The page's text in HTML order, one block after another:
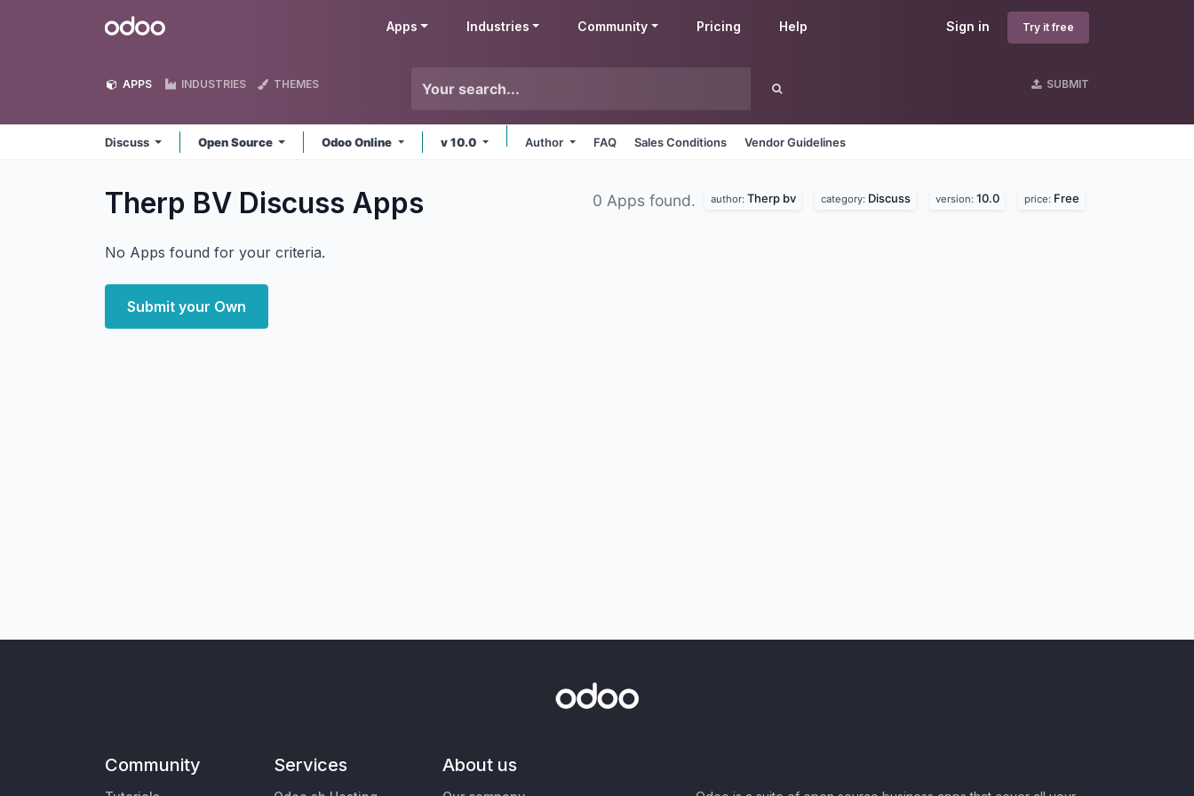
Odoo Sign in Try it free
Apps Industries Community Pricing Help
APPS INDUSTRIES THEMES SUBMIT
Discuss Open Source Odoo Online v 10.0 Author FAQ Sales Conditions Vendor Guidelines
Therp BV Discuss Apps 0 Apps found. author: Therp bv category: Discuss version: 10.0 price: Free
No Apps found for your criteria.
Submit your Own
Community Services About us